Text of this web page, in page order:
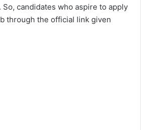
candidates who aspire to apply
through the official link given